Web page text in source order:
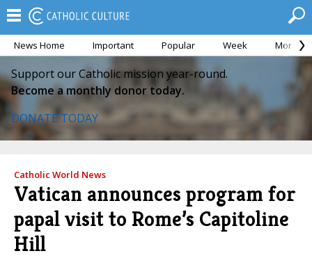
News Home Important Popular Week Month
Support our Catholic mission year-round.
Become a monthly donor today.
DONATE TODAY
Catholic World News
Vatican announces program for
papal visit to Rome’s Capitoline
Hill